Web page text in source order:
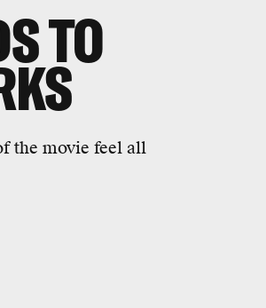
TO
the movie feel all